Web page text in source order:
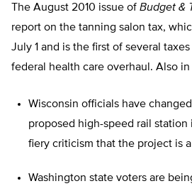
The August 2010 issue of Budget &
report on the tanning salon tax,
July 1 and is the first of several
federal health care overhaul. Also in
Wisconsin officials have
proposed high-speed rail
fiery criticism that the project is
Washington state voters are